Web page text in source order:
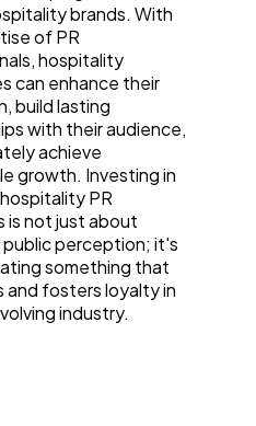
brands. With
of PR
hospitality
can enhance their
build lasting
with their audience,
achieve
growth. Investing in
PR
is not just about
public perception; it's
something that
and fosters loyalty in
industry.